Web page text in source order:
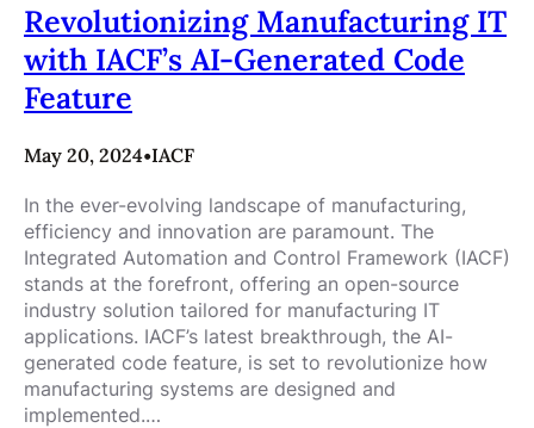
Revolutionizing Manufacturing IT
with IACF’s AI-Generated Code
Feature
May 20, 2024•IACF
In the ever-evolving landscape of manufacturing,
efficiency and innovation are paramount. The
Integrated Automation and Control Framework (IACF)
stands at the forefront, offering an open-source
industry solution tailored for manufacturing IT
applications. IACF’s latest breakthrough, the AI-
generated code feature, is set to revolutionize how
manufacturing systems are designed and
implemented.…